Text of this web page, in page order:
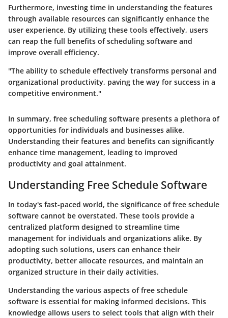
Furthermore, investing time in understanding the features
through available resources can significantly enhance the
user experience. By utilizing these tools effectively, users
can reap the full benefits of scheduling software and
improve overall efficiency.
"The ability to schedule effectively transforms personal and
organizational productivity, paving the way for success in a
competitive environment."
In summary, free scheduling software presents a plethora of
opportunities for individuals and businesses alike.
Understanding their features and benefits can significantly
enhance time management, leading to improved
productivity and goal attainment.
Understanding Free Schedule Software
In today's fast-paced world, the significance offree schedule
software cannot be overstated. These tools provide a
centralized platform designed to streamline time
management for individuals and organizations alike. By
adopting such solutions, users can enhance their
productivity, better allocate resources, and maintain an
organized structure in their daily activities.
Understanding the various aspects of free schedule
software is essential for making informed decisions. This
knowledge allows users to select tools that align with their